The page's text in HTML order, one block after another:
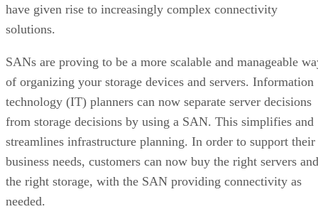
have given rise to increasingly complex connectivity
solutions.
SANs are proving to be a more scalable and manageable
of organizing your storage devices and servers. Information
technology (IT) planners can now separate server decisions
from storage decisions by using a SAN. This simplifies and
streamlines infrastructure planning. In order to support their
business needs, customers can now buy the right servers and
the right storage, with the SAN providing connectivity as
needed.